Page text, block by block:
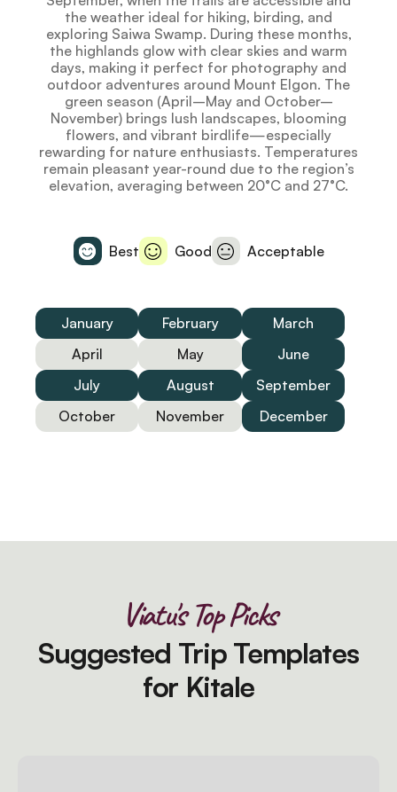
the weather ideal for hiking, birding, and
exploring Saiwa Swamp. During these months,
the highlands glow with clear skies and warm
days, making it perfect for photography and
outdoor adventures around Mount Elgon. The
green season (April–May and October–
November) brings lush landscapes, blooming
flowers, and vibrant birdlife—especially
rewarding for nature enthusiasts. Temperatures
remain pleasant year-round due to the region’s
elevation, averaging between 20°C and 27°C.
Best Good Acceptable
January February
March
April
May
June
July
August
September
October
November December
Viatu's Top Picks
Suggested Trip Templates
for Kitale